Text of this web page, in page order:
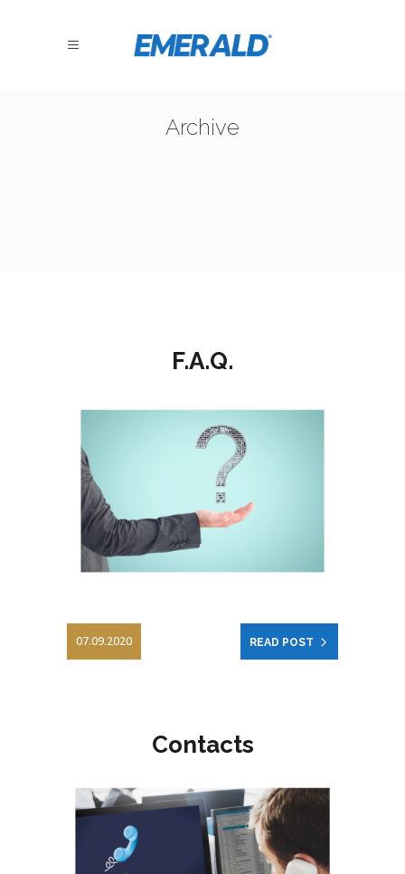
Archive
F.A.Q.
07.09.2020 READ POST
Contacts